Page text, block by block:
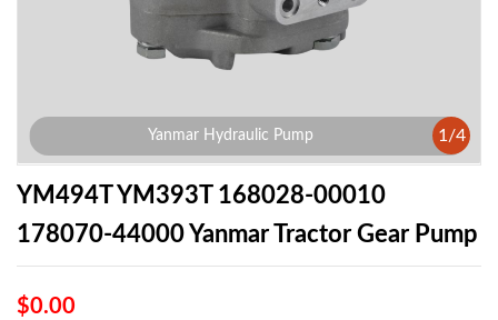
Yanmar Hydraulic Pump 1 /4
YM494T YM393T 168028-00010
178070-44000 Yanmar Tractor Gear Pump
$0.00